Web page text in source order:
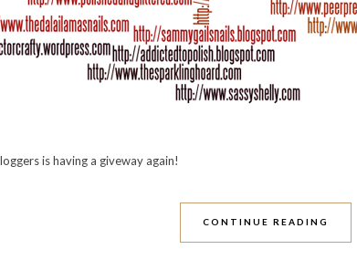
is having a giveway again!
CONTINUE READING